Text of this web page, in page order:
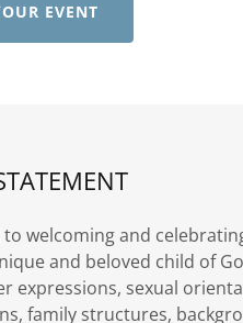
EVENT
to welcoming and
and beloved child of
expressions, sexual
family structures,